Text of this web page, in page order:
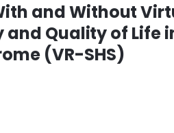
and Without
Quality of Life
(VR-SHS)